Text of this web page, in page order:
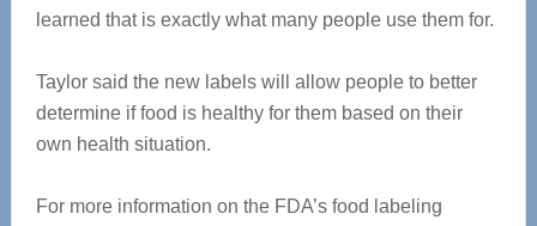
learned that is exactly what many people use them for.
Taylor said the new labels will allow people to better
determine if food is healthy for them based on their
own health situation.
For more information on the FDA’s food labeling